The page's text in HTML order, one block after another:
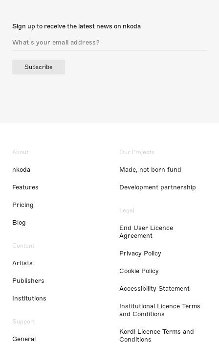
Sign up to receive the latest news on nkoda
Subscribe
About
nkoda
Features
Pricing
Blog
Content
Artists
Publishers
Institutions
Support
General
Our Projects
Made, not born fund
Development partnership
Legal
End User Licence
Agreement
Privacy Policy
Cookie Policy
Accessibility Statement
Institutional Licence Terms
and Conditions
Kordl Licence Terms and
Conditions